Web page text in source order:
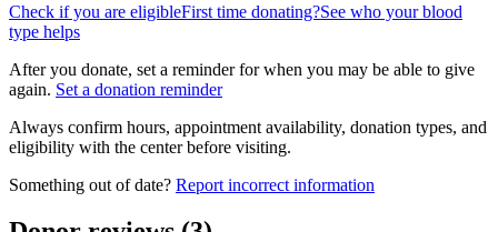
Check if you are eligibleFirst time donating?See who your blood
type helps
After you donate, set a reminder for when you may be able to give
again. Set a donation reminder
Always confirm hours, appointment availability, donation types, and
eligibility with the center before visiting.
Something out of date? Report incorrect information